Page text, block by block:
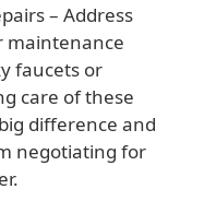
– Address
maintenance
faucets or
care of these
difference and
negotiating for